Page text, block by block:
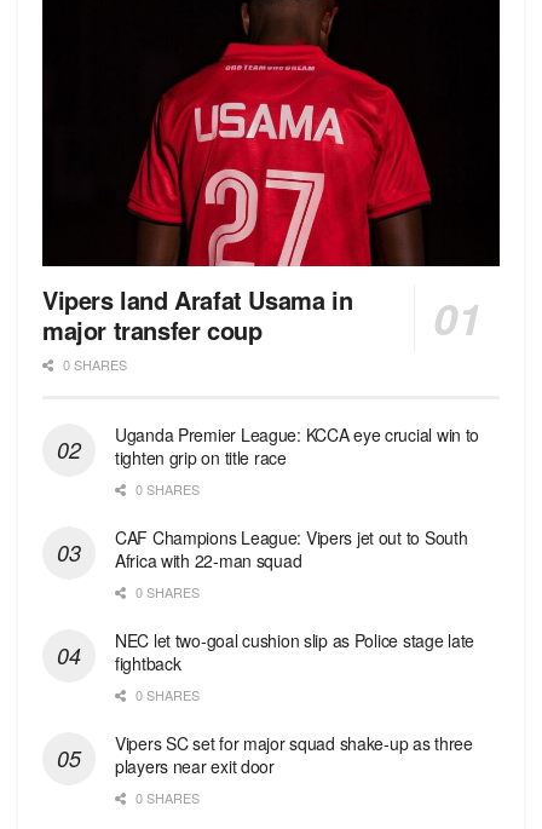
Vipers land Arafat Usama in
major transfer coup
0 SHARES
Uganda Premier League: KCCA eye crucial win to
tighten grip on title race
0 SHARES
CAF Champions League: Vipers jet out to South
Africa with 22-man squad
0 SHARES
NEC let two-goal cushion slip as Police stage late
fightback
0 SHARES
Vipers SC set for major squad shake-up as three
players near exit door
0 SHARES